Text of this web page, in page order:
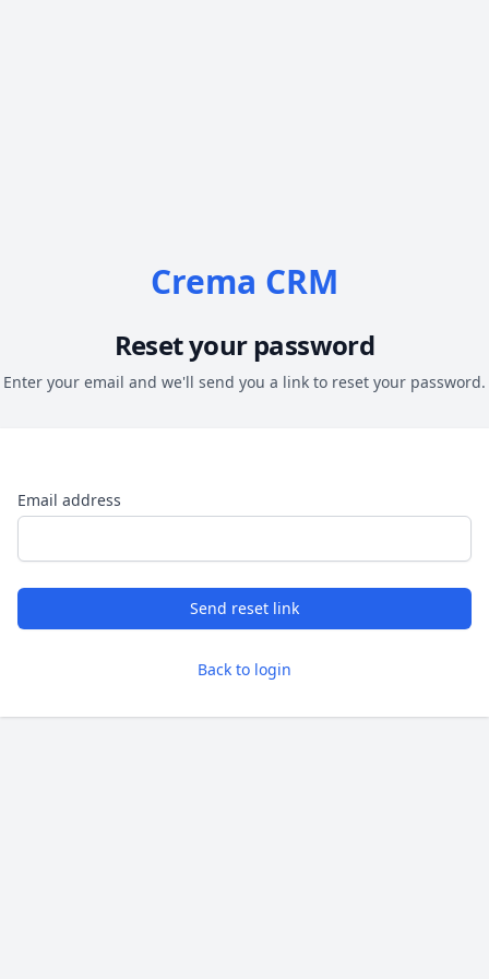
Crema CRM
Reset your password
Enter your email and we'll send you a link to reset your password.
Email address
Send reset link
Back to login